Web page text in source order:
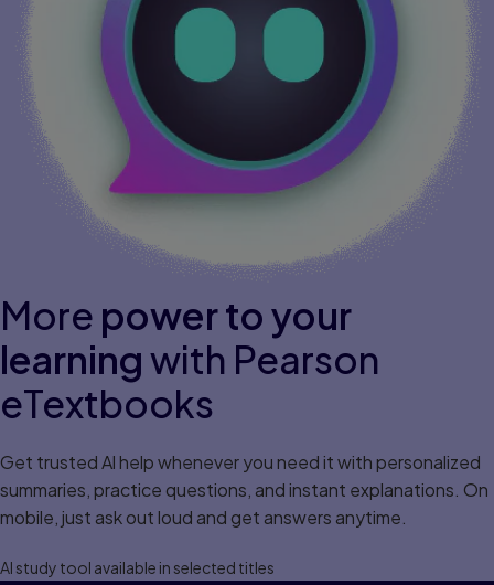
More power to your
learningwith Pearson
eTextbooks
Get trusted Al help whenever you need it with personalized
summaries, practice questions, and instant explanations. On
mobile, just ask out loud and get answers anytime.
Al study tool available in selected titles